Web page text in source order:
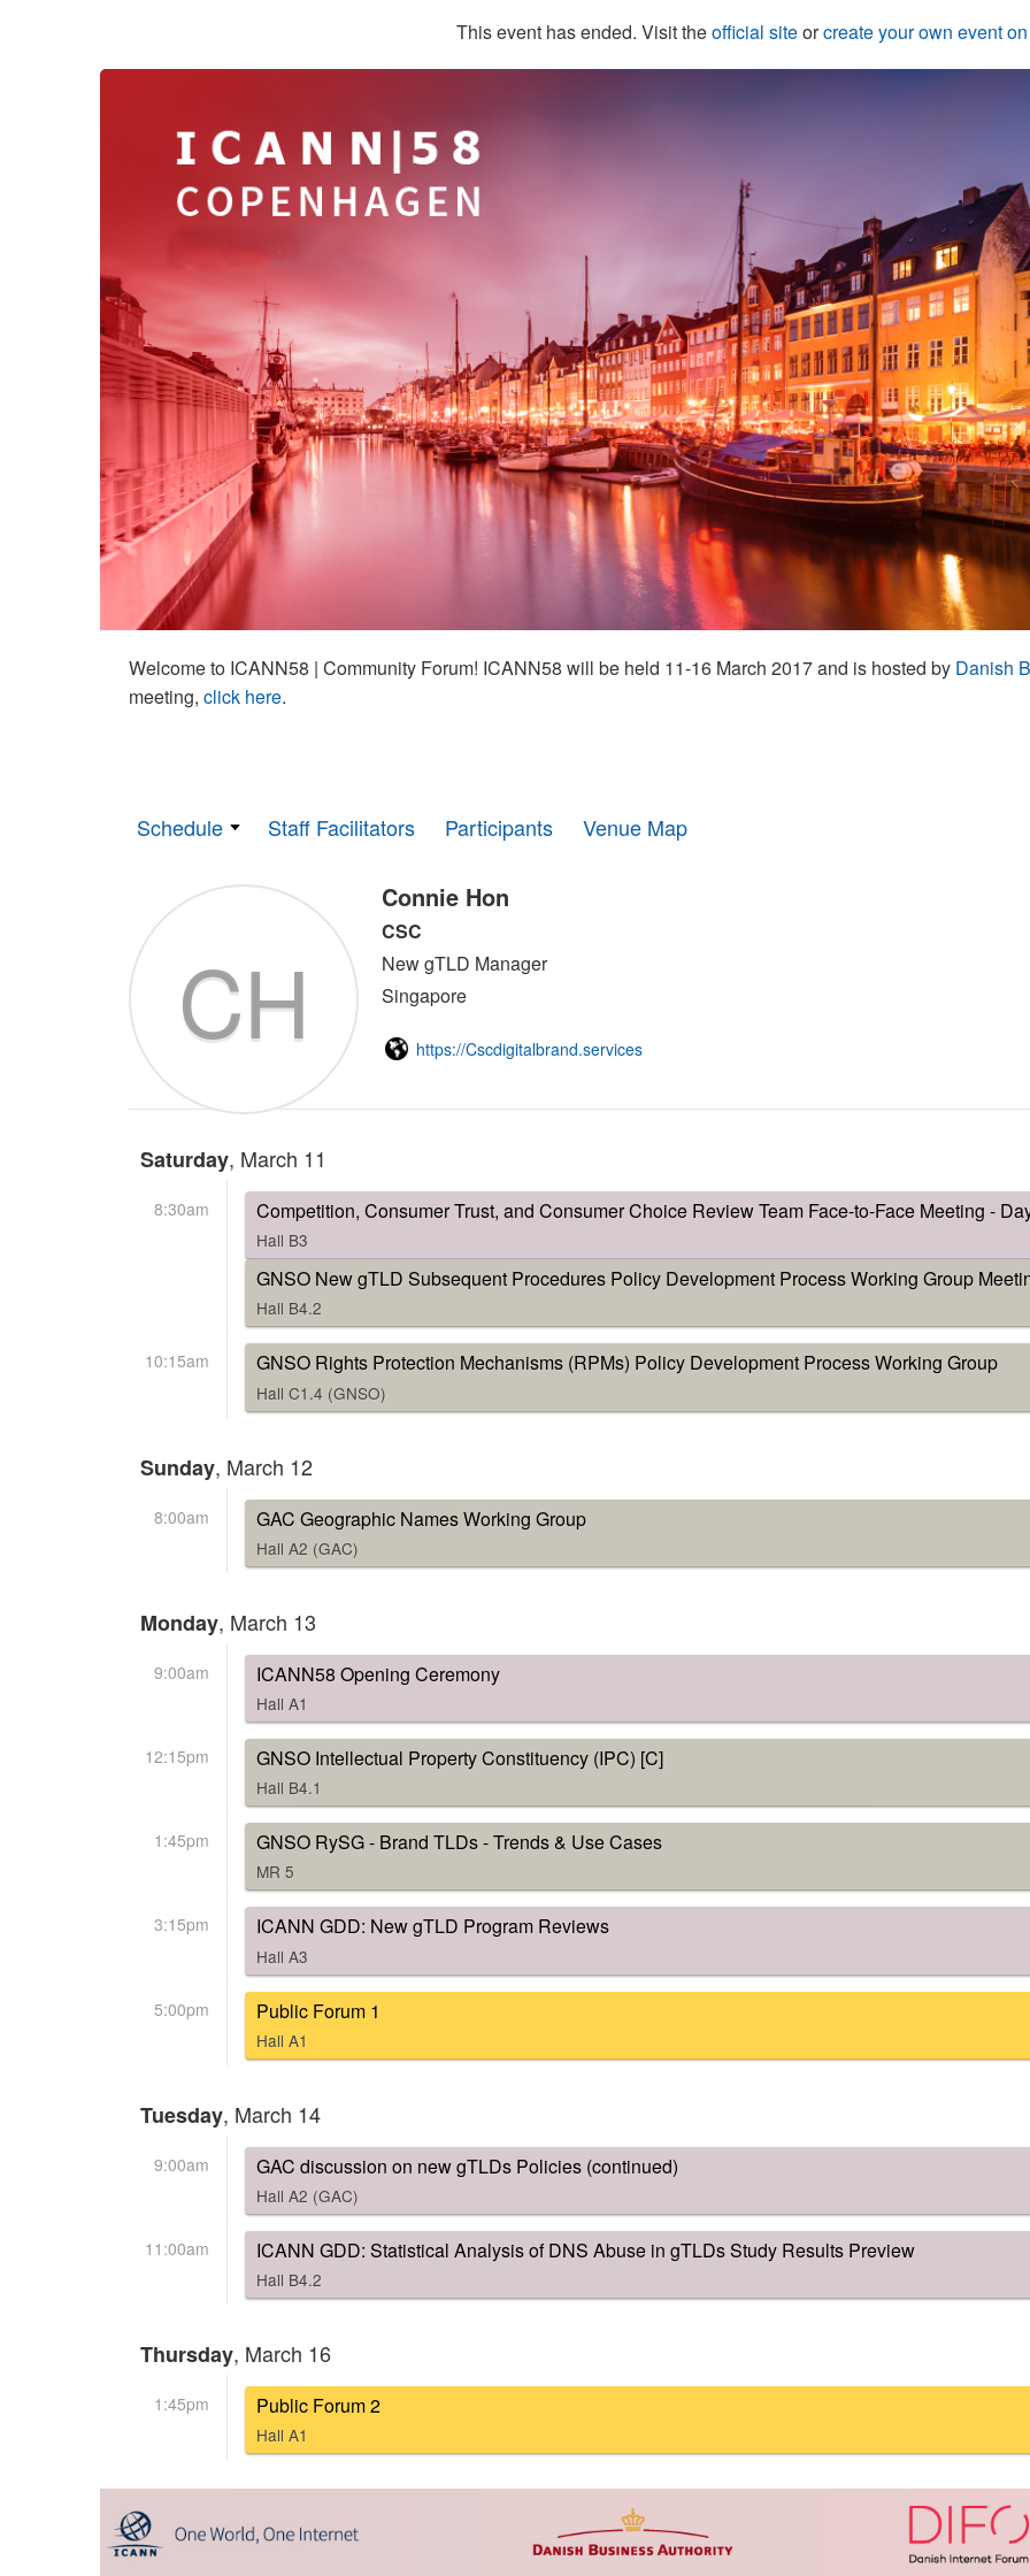
This event has ended. Visit theofficial siteorcreate your own event
Welcome to ICANN58 | Community Forum! ICANN58 will be held 11-16 March 2017 and is hosted by Danish
meeting, click here.
Schedule Staff Facilitators Participants Venue Map
CH
Connie Hon
CSC
New gTLD Manager
Singapore
https://Cscdigitalbrand.services
Saturday, March 11
8:30am Competition, Consumer Trust, and Consumer Choice Review Team Face-to-Face Meeting -
Hall B3
GNSO New gTLD Subsequent Procedures Policy Development Process Working Group
Hall B4.2
10:15am GNSO Rights Protection Mechanisms (RPMs) Policy Development Process Working Group
Hall C1.4 (GNSO)
Sunday, March 12
8:00am GAC Geographic Names Working Group
Hall A2 (GAC)
Monday, March 13
9:00am ICANN58 Opening Ceremony
Hall A1
12:15pm GNSO Intellectual Property Constituency (IPC) [C]
Hall B4.1
1:45pm GNSO RySG - Brand TLDs - Trends & Use Cases
MR 5
3:15pm ICANN GDD: New gTLD Program Reviews
Hall A3
5:00pm Public Forum 1
Hall A1
Tuesday, March 14
9:00am GAC discussion on new gTLDs Policies (continued)
Hall A2 (GAC)
11:00am ICANN GDD: Statistical Analysis of DNS Abuse in gTLDs Study Results Preview
Hall B4.2
Thursday, March 16
1:45pm Public Forum 2
Hall A1